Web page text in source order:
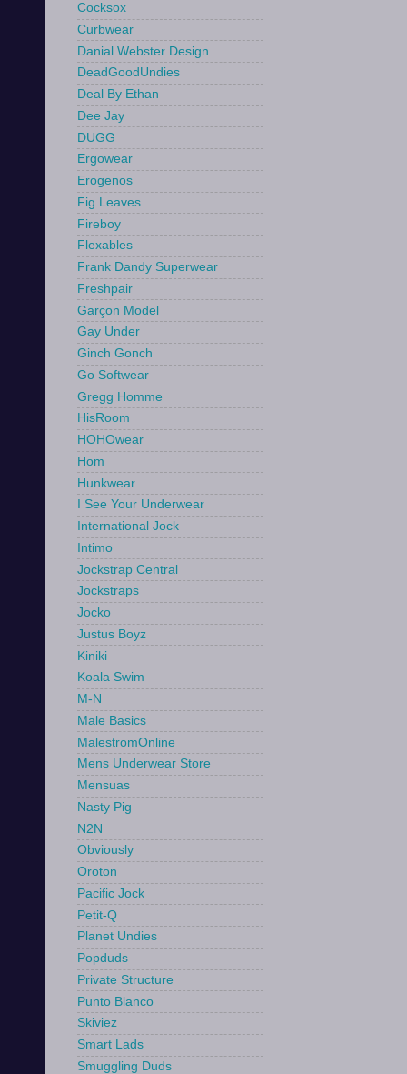
Cocksox
Curbwear
Danial Webster Design
DeadGoodUndies
Deal By Ethan
Dee Jay
DUGG
Ergowear
Erogenos
Fig Leaves
Fireboy
Flexables
Frank Dandy Superwear
Freshpair
Garçon Model
Gay Under
Ginch Gonch
Go Softwear
Gregg Homme
HisRoom
HOHOwear
Hom
Hunkwear
I See Your Underwear
International Jock
Intimo
Jockstrap Central
Jockstraps
Jocko
Justus Boyz
Kiniki
Koala Swim
M-N
Male Basics
MalestromOnline
Mens Underwear Store
Mensuas
Nasty Pig
N2N
Obviously
Oroton
Pacific Jock
Petit-Q
Planet Undies
Popduds
Private Structure
Punto Blanco
Skiviez
Smart Lads
Smuggling Duds